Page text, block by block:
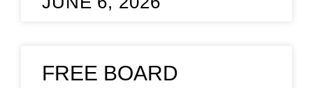
FREE BOARD